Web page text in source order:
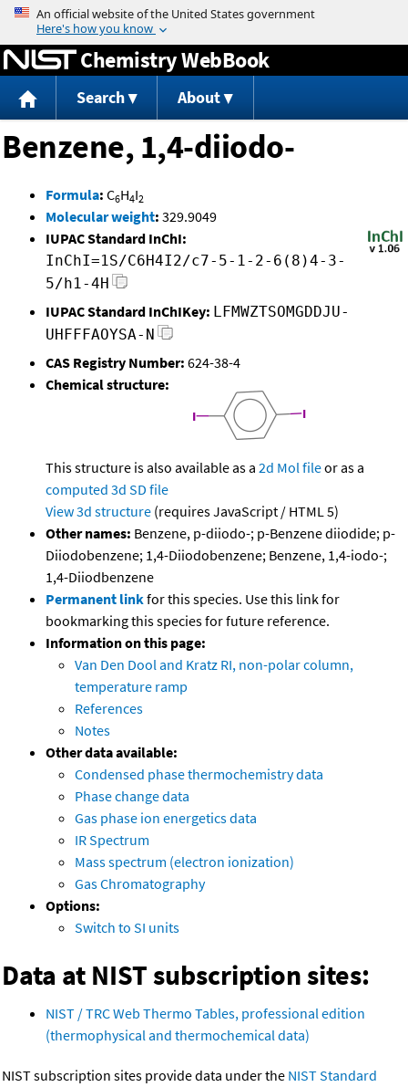
Jump to content
Chemistry WebBook
Search About
Benzene, 1,4-diiodo-
Formula: C6H4I2
Molecular weight: 329.9049
IUPAC Standard InChI:
InChI=1S/C6H4I2/c7-5-1-2-6(8)4-3-
5/h1-4H
IUPAC Standard InChIKey: LFMWZTSOMGDDJU-
UHFFFAOYSA-N
CAS Registry Number: 624-38-4
Chemical structure:
This structure is also available as a 2d Mol fileor as a
computed 3d SD file
View 3d structure (requires JavaScript / HTML 5)
Other names: Benzene, p-diiodo-; p-Benzene diiodide; p-
Diiodobenzene; 1,4-Diiodobenzene; Benzene, 1,4-iodo-;
1,4-Diiodbenzene
Permanent linkfor this species. Use this link for
bookmarking this species for future reference.
Information on this page:
Van Den Dool and Kratz RI, non-polar column,
temperature ramp
References
Notes
Other data available:
Condensed phase thermochemistry data
Phase change data
Gas phase ion energetics data
IR Spectrum
Mass spectrum (electron ionization)
Gas Chromatography
Options:
Switch to SI units
Data at NIST subscription sites:
NIST / TRC Web Thermo Tables, professional edition
(thermophysical and thermochemical data)
NIST subscription sites provide data under the NIST Standard